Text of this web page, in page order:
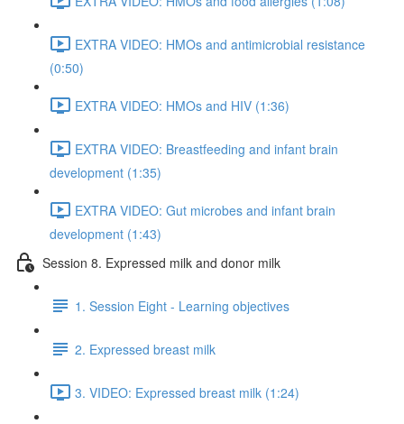
EXTRA VIDEO: HMOs and antimicrobial resistance
(0:50)
EXTRA VIDEO: HMOs and HIV (1:36)
EXTRA VIDEO: Breastfeeding and infant brain
development (1:35)
EXTRA VIDEO: Gut microbes and infant brain
development (1:43)
Session 8. Expressed milk and donor milk
1. Session Eight - Learning objectives
2. Expressed breast milk
3. VIDEO: Expressed breast milk (1:24)